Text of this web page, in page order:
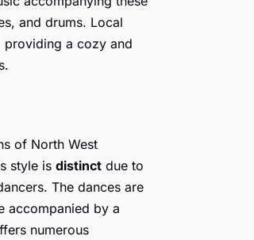
and drums. Local
providing a cozy and
of North West
style is distinct due to
The dances are
accompanied by a
numerous